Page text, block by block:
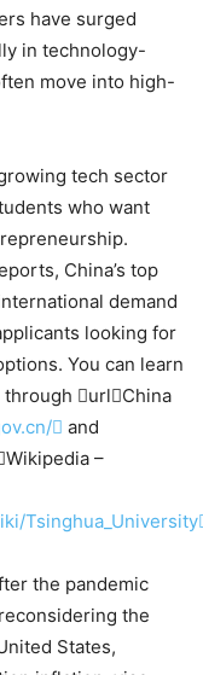
have surged
in technology-
move into high-
tech sector
who want
China’s top
demand
looking for
You can learn
through urlChina
 and
–
the pandemic
the
States,